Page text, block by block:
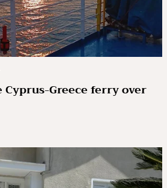
Greece ferry over